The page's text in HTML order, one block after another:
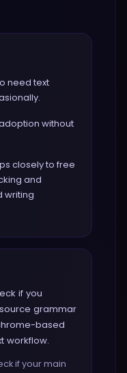
need text
without
closely to free
and
writing
if you
grammar
based
workflow.
if your main